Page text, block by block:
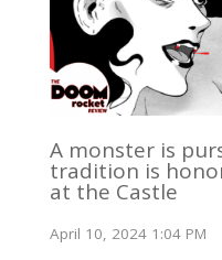
A monster is
tradition is
at the Castle
April 10, 2024 1:04 PM